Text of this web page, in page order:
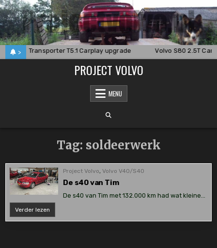
Skip
to
content
> Transporter T5.1 Carplay upgrade Volvo S80 2.5T
PROJECT VOLVO
MENU
Tag: soldeerwerk
Project Volvo,Volvo V40/S40
De s40 van Tim
De s40 van Tim met 132.000 km had wat kleine…
Verder lezen
s40
van